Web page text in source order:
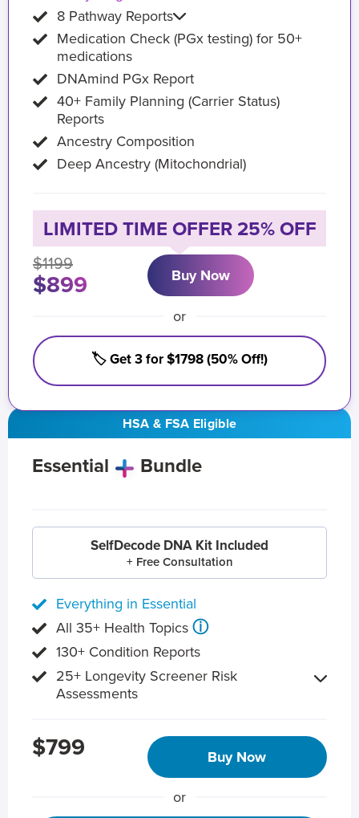
HSA & FSA Eligible
Essential Bundle
SelfDecode DNA Kit Included
+ Free Consultation
Everything in Essential
All 35+ Health Topics ⓘ
130+ Condition Reports
25+ Longevity Screener Risk
Assessments
$799 Buy Now
or
8 Pathway Reports
Medication Check (PGx testing) for 50+
medications
DNAmind PGx Report
40+ Family Planning (Carrier Status)
Reports
Ancestry Composition
Deep Ancestry (Mitochondrial)
LIMITED TIME OFFER 25% OFF
$1199
$899 Buy Now
or
🏷️ Get 3 for $1798 (50% Off!)